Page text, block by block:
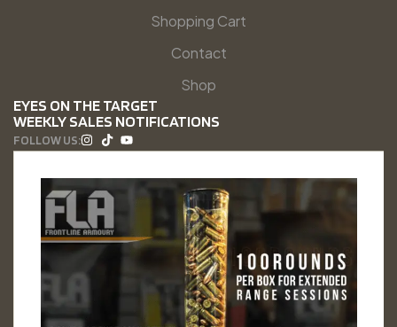
Shopping Cart
Contact
Shop
EYES ON THE TARGET
WEEKLY SALES NOTIFICATIONS
FOLLOW US: